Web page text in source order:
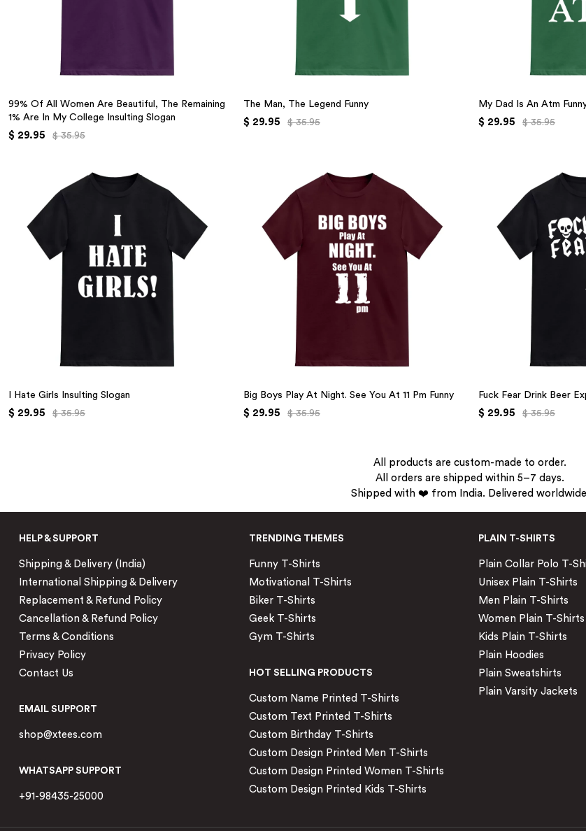
99% Of All Women Are Beautiful, The Remaining
1% Are In My College Insulting Slogan
$ 29.95 $ 35.95
The Man, The Legend Funny
$ 29.95 $ 35.95
My Dad Is An Atm
$ 29.95 $ 35.95
I Hate Girls Insulting Slogan
$ 29.95 $ 35.95
Big Boys Play At Night. See You At 11 Pm Funny
$ 29.95 $ 35.95
Fuck Fear Drink Beer
$ 29.95 $ 35.95
All products are custom-made to order.
All orders are shipped within 5–7 days.
Shipped with ❤️ from India. Delivered
HELP & SUPPORT
Shipping & Delivery (India)
International Shipping & Delivery
Replacement & Refund Policy
Cancellation & Refund Policy
Terms & Conditions
Privacy Policy
Contact Us
EMAIL SUPPORT
shop@xtees.com
WHATSAPP SUPPORT
+91-98435-25000
TRENDING THEMES
Funny T-Shirts
Motivational T-Shirts
Biker T-Shirts
Geek T-Shirts
Gym T-Shirts
HOT SELLING PRODUCTS
Custom Name Printed T-Shirts
Custom Text Printed T-Shirts
Custom Birthday T-Shirts
Custom Design Printed Men T-Shirts
Custom Design Printed Women T-Shirts
Custom Design Printed Kids T-Shirts
PLAIN T-SHIRTS
Plain Collar Polo T-
Unisex Plain T-Shirts
Men Plain T-Shirts
Women Plain T-Shirts
Kids Plain T-Shirts
Plain Hoodies
Plain Sweatshirts
Plain Varsity Jackets